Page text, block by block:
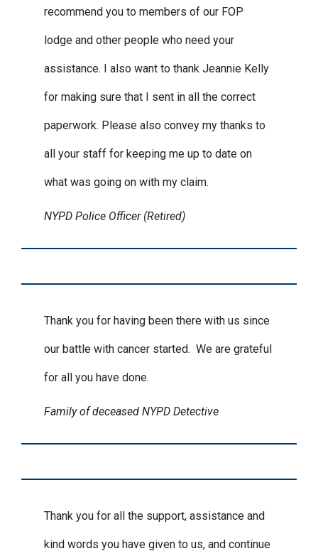
recommend you to members of our FOP
lodge and other people who need your
assistance. I also want to thank Jeannie Kelly
for making sure that I sent in all the correct
paperwork. Please also convey my thanks to
all your staff for keeping me up to date on
what was going on with my claim.
NYPD Police Officer (Retired)
Thank you for having been there with us since
our battle with cancer started. We are grateful
for all you have done.
Family of deceased NYPD Detective
Thank you for all the support, assistance and
kind words you have given to us, and continue